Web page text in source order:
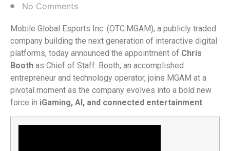
No Comments
Mobile Global Esports Inc. (OTC:MGAM), a publicly traded
company building the next generation of interactive digital
platforms, today announced the appointment of Chris
Booth as Chief of Staff. Booth, an accomplished
entrepreneur and technology operator, joins MGAM at a
pivotal moment as the company evolves into a bold new
force in iGaming, AI, and connected entertainment.